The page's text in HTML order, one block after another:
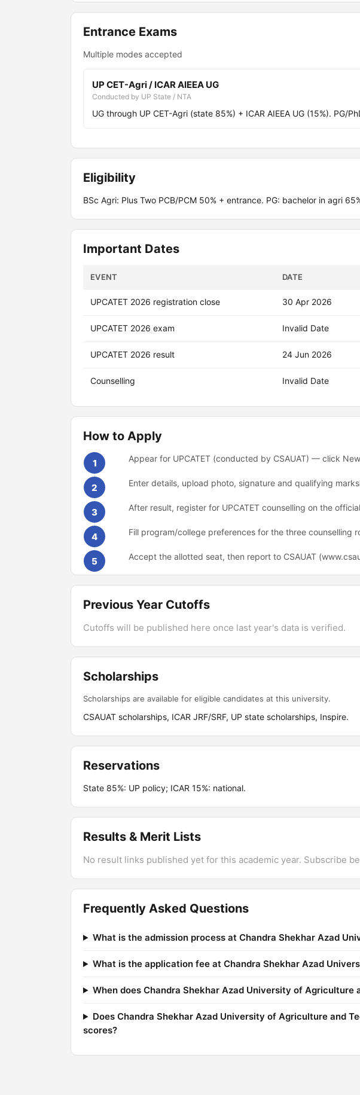
Entrance Exams
Multiple modes accepted
UP CET-Agri / ICAR AIEEA UG
Conducted by UP State / NTA
UG through UP CET-Agri (state 85%) + ICAR AIEEA UG (15%). PG/
Eligibility
BSc Agri: Plus Two PCB/PCM 50% + entrance. PG: bachelor in agri
Important Dates
EVENT DATE
UPCATET 2026 registration close 30 Apr 2026
UPCATET 2026 exam Invalid Date
UPCATET 2026 result 24 Jun 2026
Counselling Invalid Date
How to Apply
1 Appear for UPCATET (conducted by CSAUAT) — click
2 Enter details, upload photo, signature and qualifying
3 After result, register for UPCATET counselling on the
4 Fill program/college preferences for the three counselling
5 Accept the allotted seat, then report to CSAUAT
Previous Year Cutoffs
Cutoffs will be published here once last year's data is verified.
Scholarships
Scholarships are available for eligible candidates at this university.
CSAUAT scholarships, ICAR JRF/SRF, UP state scholarships, Inspire.
Reservations
State 85%: UP policy; ICAR 15%: national.
Results & Merit Lists
No result links published yet for this academic year. Subscribe
Frequently Asked Questions
What is the admission process at Chandra Shekhar Azad
What is the application fee at Chandra Shekhar Azad
When does Chandra Shekhar Azad University of
Does Chandra Shekhar Azad University of Agriculture and
scores?